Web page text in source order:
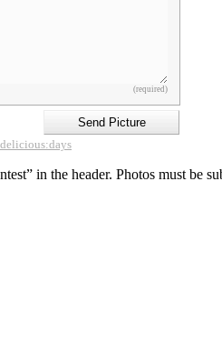
(required)
in the header. Photos must be